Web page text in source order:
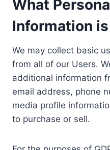
What
Information
We may collect basic
from all of our Users.
additional information
email address, phone
media profile
to purchase or sell.